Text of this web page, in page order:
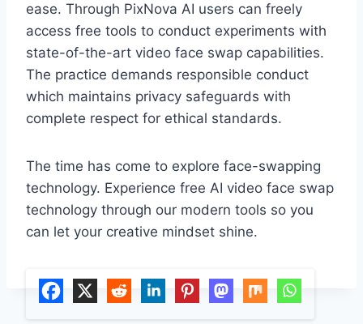
ease. Through PixNova AI users can freely
access free tools to conduct experiments with
state-of-the-art video face swap capabilities.
The practice demands responsible conduct
which maintains privacy safeguards with
complete respect for ethical standards.
The time has come to explore face-swapping
technology. Experience free AI video face swap
technology through our modern tools so you
can let your creative mindset shine.